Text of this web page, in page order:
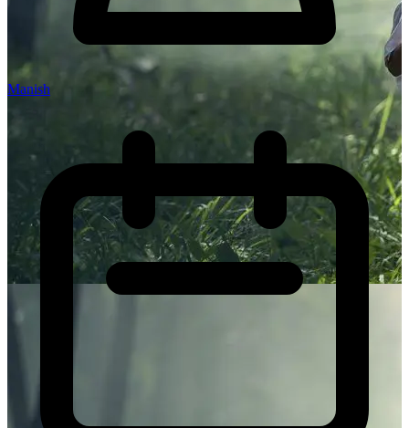
Manish